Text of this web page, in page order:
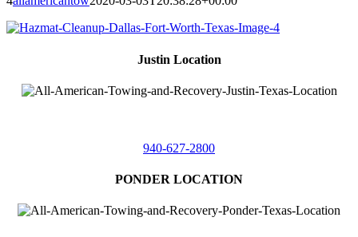
Justin Location
940-627-2800
PONDER LOCATION